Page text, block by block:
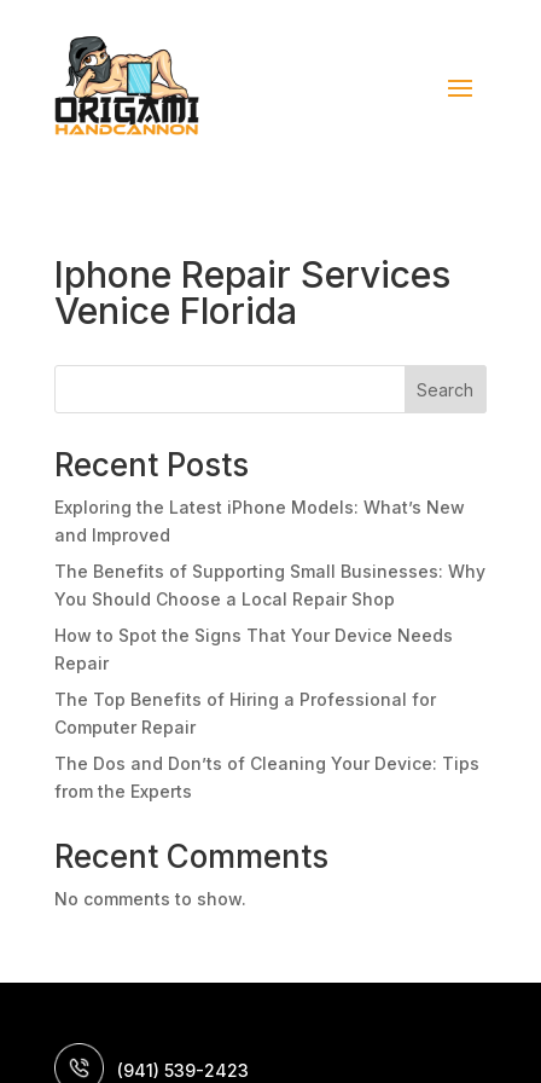
Iphone Repair Services
Venice Florida
Search
Recent Posts
Exploring the Latest iPhone Models: What’s New
and Improved
The Benefits of Supporting Small Businesses: Why
You Should Choose a Local Repair Shop
How to Spot the Signs That Your Device Needs
Repair
The Top Benefits of Hiring a Professional for
Computer Repair
The Dos and Don’ts of Cleaning Your Device: Tips
from the Experts
Recent Comments
No comments to show.
(941) 539-2423